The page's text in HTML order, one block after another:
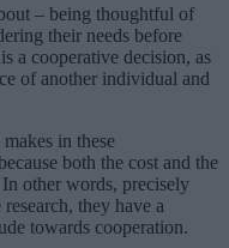
– being thoughtful of
their needs before
a cooperative decision, as
of another individual and
in these
both the cost and the
other words, precisely
they have a
towards cooperation.